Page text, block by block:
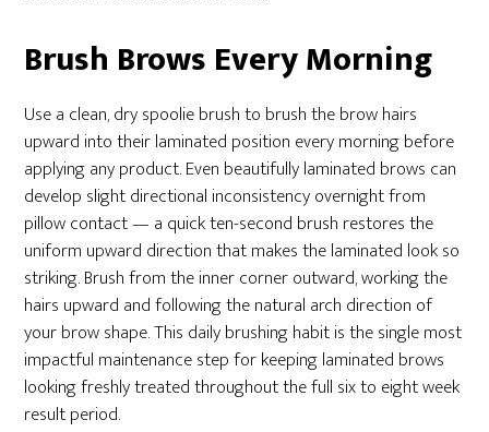
Brush Brows Every Morning
Use a clean, dry spoolie brush to brush the brow hairs
upward into their laminated position every morning before
applying any product. Even beautifully laminated brows can
develop slight directional inconsistency overnight from
pillow contact — a quick ten-second brush restores the
uniform upward direction that makes the laminated look so
striking. Brush from the inner corner outward, working the
hairs upward and following the natural arch direction of
your brow shape. This daily brushing habit is the single most
impactful maintenance step for keeping laminated brows
looking freshly treated throughout the full six to eight week
result period.